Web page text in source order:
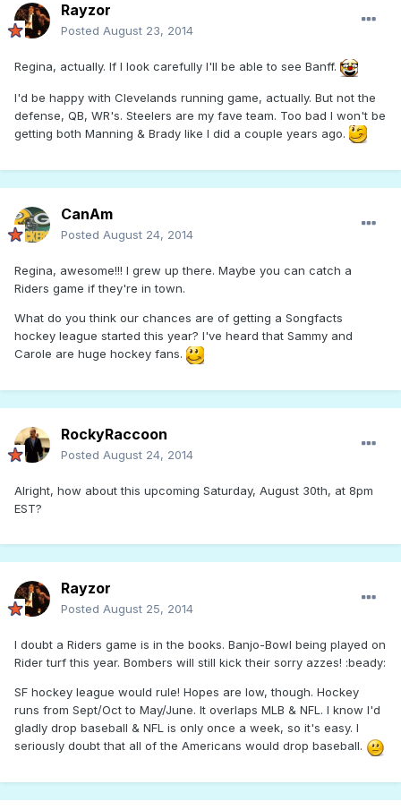
Rayzor
Posted August 23, 2014
Regina, actually. If I look carefully I'll be able to see Banff.
I'd be happy with Clevelands running game, actually. But not the
defense, QB, WR's. Steelers are my fave team. Too bad I won't be
getting both Manning & Brady like I did a couple years ago.
CanAm
Posted August 24, 2014
Regina, awesome!!! I grew up there. Maybe you can catch a
Riders game if they're in town.
What do you think our chances are of getting a Songfacts
hockey league started this year? I've heard that Sammy and
Carole are huge hockey fans.
RockyRaccoon
Posted August 24, 2014
Alright, how about this upcoming Saturday, August 30th, at 8pm
EST?
Rayzor
Posted August 25, 2014
I doubt a Riders game is in the books. Banjo-Bowl being played on
Rider turf this year. Bombers will still kick their sorry azzes! :beady:
SF hockey league would rule! Hopes are low, though. Hockey
runs from Sept/Oct to May/June. It overlaps MLB & NFL. I know I'd
gladly drop baseball & NFL is only once a week, so it's easy. I
seriously doubt that all of the Americans would drop baseball.